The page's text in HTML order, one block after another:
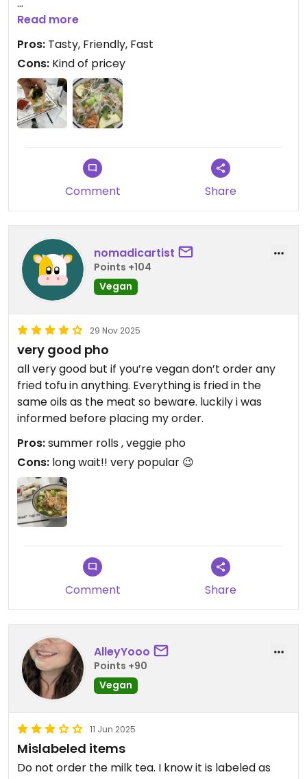
Updated from previous review on 2026-07-05
Read more
Pros: Tasty, Friendly, Fast
Cons: Kind of pricey
Comment Share
nomadicartist
Points +104
Vegan
29 Nov 2025
very good pho
all very good but if you’re vegan don’t order any
fried tofu in anything. Everything is fried in the
same oils as the meat so beware. luckily i was
informed before placing my order.
Pros:summer rolls , veggie pho
Cons: long wait!! very popular 😉
Comment Share
AlleyYooo
Points +90
Vegan
11 Jun 2025
Mislabeled items
Do not order the milk tea. I know it is labeled as